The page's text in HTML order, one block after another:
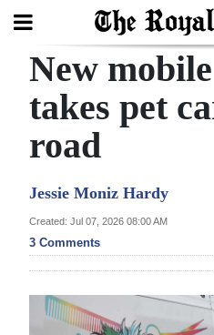
Search
Home
Year
Review
Bermuda
Budget
New
takes pet
road
Jessie Moniz Hardy
Created: Jul 07, 2026 08:00 AM
3 Comments